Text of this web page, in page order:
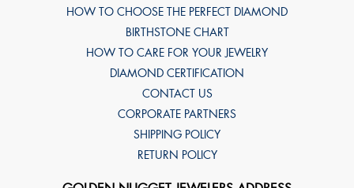
HOW TO CHOOSE THE PERFECT DIAMOND
BIRTHSTONE CHART
HOW TO CARE FOR YOUR JEWELRY
DIAMOND CERTIFICATION
CONTACT US
CORPORATE PARTNERS
SHIPPING POLICY
RETURN POLICY